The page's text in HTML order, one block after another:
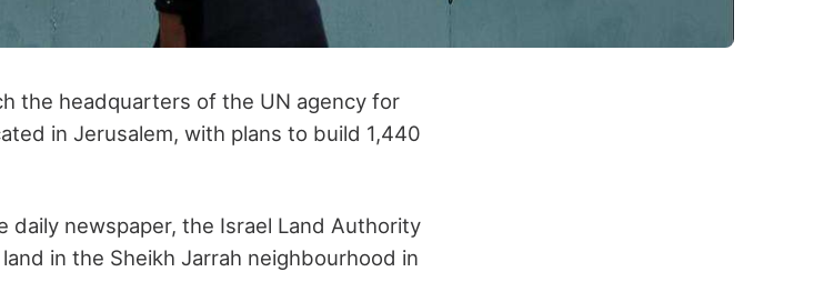
the headquarters of the UN agency for
in Jerusalem, with plans to build 1,440
daily newspaper, the Israel Land Authority
in the Sheikh Jarrah neighbourhood in